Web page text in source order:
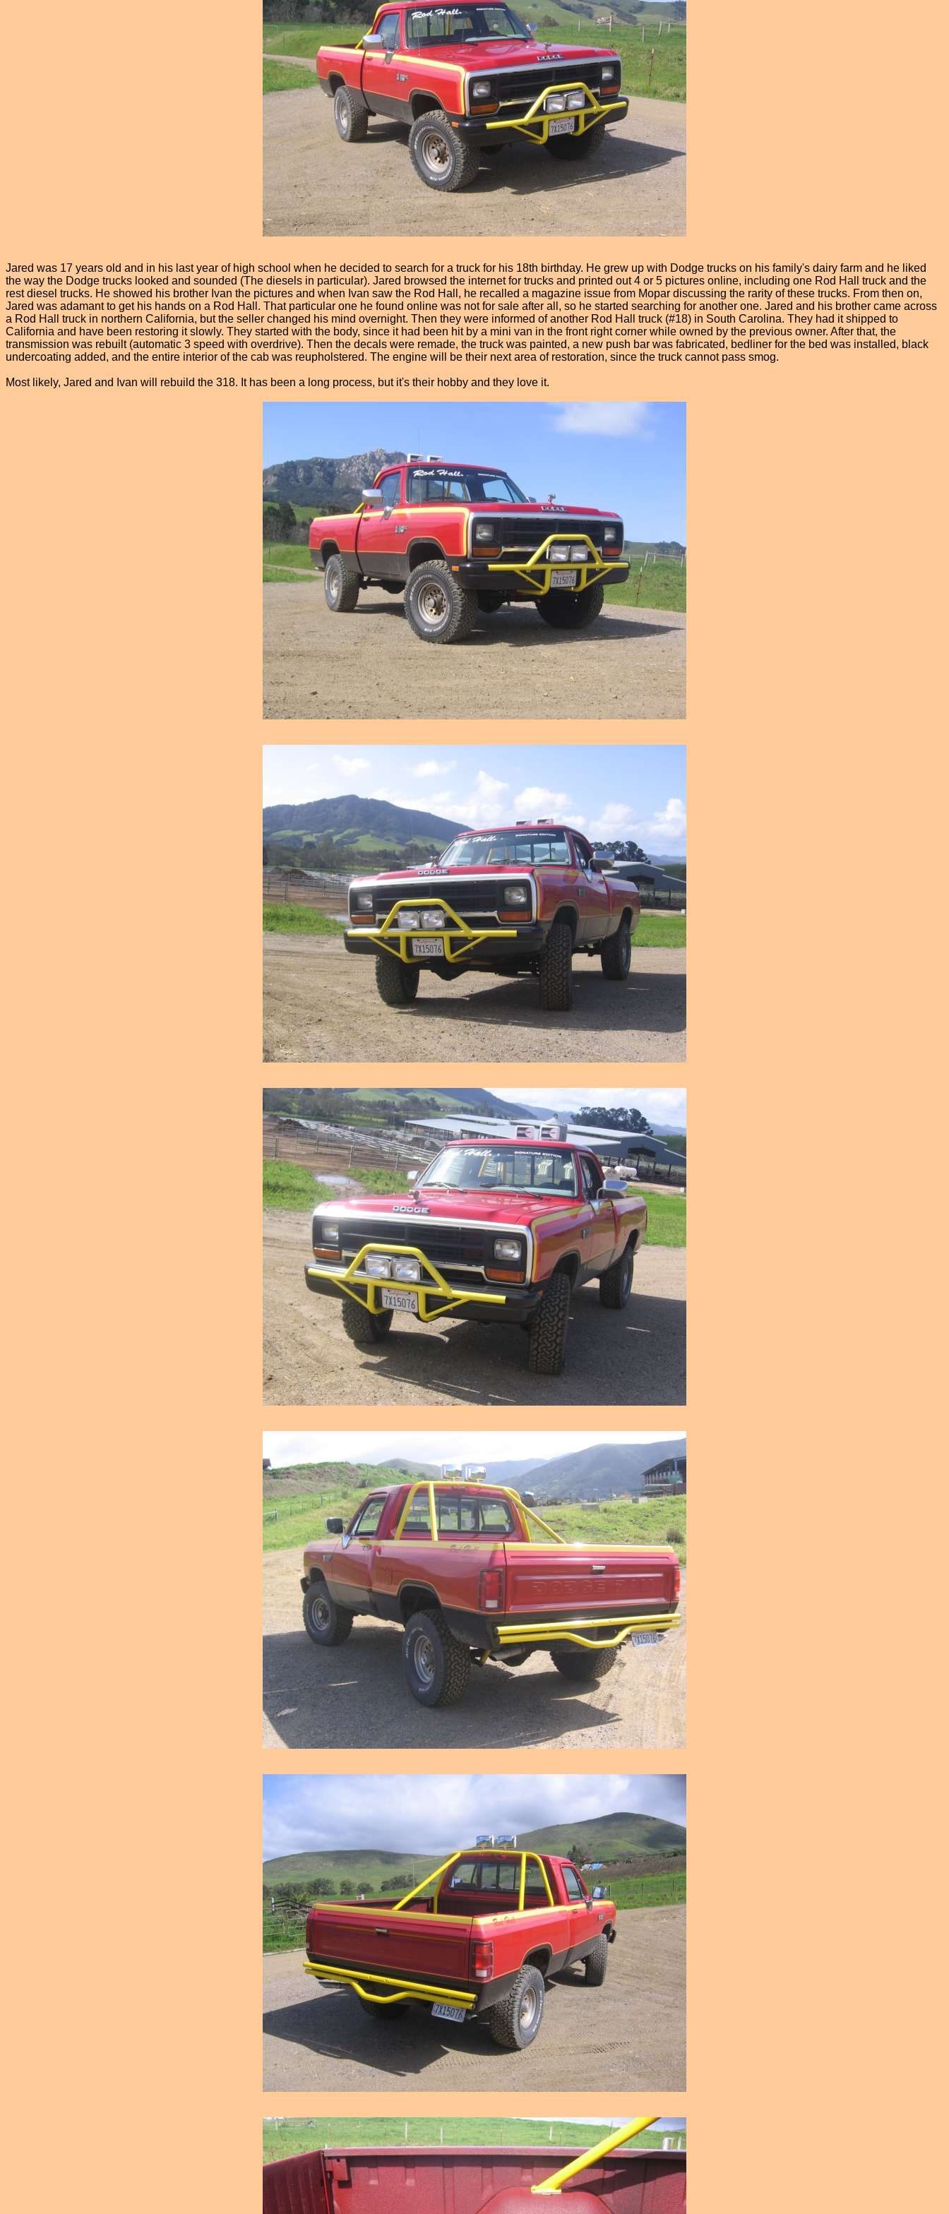
Jared was 17 years old and in his last year of high school when he decided to search for a truck for his 18th birthday. He grew up with Dodge trucks on his family's dairy farm and he liked
the way the Dodge trucks looked and sounded (The diesels in particular). Jared browsed the internet for trucks and printed out 4 or 5 pictures online, including one Rod Hall truck and the
rest diesel trucks. He showed his brother Ivan the pictures and when Ivan saw the Rod Hall, he recalled a magazine issue from Mopar discussing the rarity of these trucks. From then on,
Jared was adamant to get his hands on a Rod Hall. That particular one he found online was not for sale after all, so he started searching for another one. Jared and his brother came across
a Rod Hall truck in northern California, but the seller changed his mind overnight. Then they were informed of another Rod Hall truck (#18) in South Carolina. They had it shipped to
California and have been restoring it slowly. They started with the body, since it had been hit by a mini van in the front right corner while owned by the previous owner. After that, the
transmission was rebuilt (automatic 3 speed with overdrive). Then the decals were remade, the truck was painted, a new push bar was fabricated, bedliner for the bed was installed, black
undercoating added, and the entire interior of the cab was reupholstered. The engine will be their next area of restoration, since the truck cannot pass smog.
Most likely, Jared and Ivan will rebuild the 318. It has been a long process, but it's their hobby and they love it.